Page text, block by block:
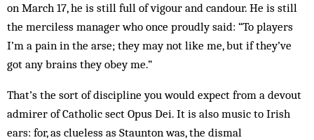
on March 17, he is still full of vigour and candour. He is still
the merciless manager who once proudly said: “To players
I’m a pain in the arse; they may not like me, but if they’ve
got any brains they obey me.”
That’s the sort of discipline you would expect from a devout
admirer of Catholic sect Opus Dei. It is also music to Irish
ears: for, as clueless as Staunton was, the dismal